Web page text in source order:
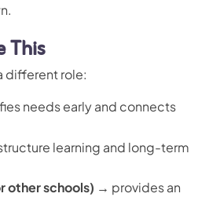
This
different role:
needs early and connects
learning and long-term
other schools) → provides an